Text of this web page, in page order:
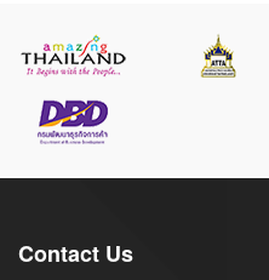
Contact Us